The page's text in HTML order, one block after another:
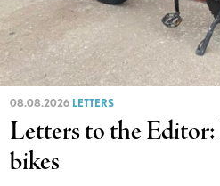
08.08.2026 LETTERS
Letters to the Editor:
bikes